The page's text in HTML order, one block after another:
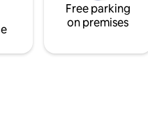
Free parking
on premises